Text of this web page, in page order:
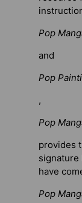
Pop
and
Pop
,
Pop
provides
signature
have
Pop